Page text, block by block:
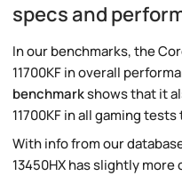
specs and
In our benchmarks, the
11700KF in overall
benchmarkshows that it
11700KF in all gaming tests
With info from our
13450HX has slightly